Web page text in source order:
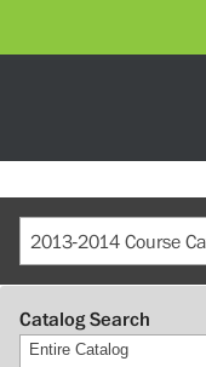
2013-2014 Course
Catalog Search
Entire Catalog